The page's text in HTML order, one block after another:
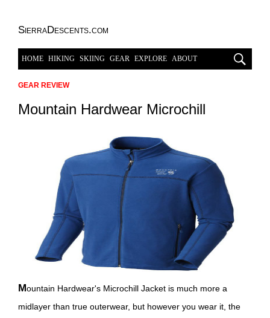
SierraDescents.com
HOME HIKING SKIING GEAR EXPLORE ABOUT
GEAR REVIEW
Mountain Hardwear Microchill
Mountain Hardwear's Microchill Jacket is much more a
midlayer than true outerwear, but however you wear it, the